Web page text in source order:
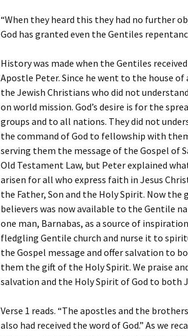
“When they heard this they had no further
God has granted even the Gentiles
History was made when the Gentiles
Apostle Peter. Since he went to the house
the Jewish Christians who did not
on world mission. God’s desire is for the
groups and to all nations. They did not
the command of God to fellowship with
serving them the message of the Gospel of
Old Testament Law, but Peter explained
arisen for all who express faith in Jesus
the Father, Son and the Holy Spirit. Now the
believers was now available to the Gentile
one man, Barnabas, as a source of
fledgling Gentile church and nurse it to
the Gospel message and offer salvation to
them the gift of the Holy Spirit. We praise
salvation and the Holy Spirit of God to both
Verse 1 reads. “The apostles and the
also had received the word of God.” As we